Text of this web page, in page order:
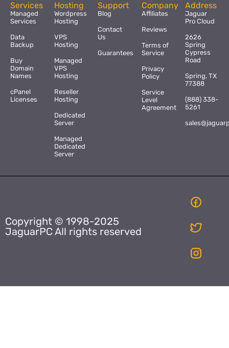
Services
Managed
Services
Data
Backup
Buy
Domain
Names
cPanel
Licenses
Hosting
Wordpress
Hosting
VPS
Hosting
Managed
VPS
Hosting
Reseller
Hosting
Dedicated
Server
Managed
Dedicated
Server
Support
Blog
Contact
Us
Guarantees
Company
Affiliates
Reviews
Terms of
Service
Privacy
Policy
Service
Level
Agreement
Address
Jaguar
Pro Cloud
2626
Spring
Cypress
Road
Spring, TX
77388
(888) 338-
5261
Copyright © 1998-2025
JaguarPC All rights reserved